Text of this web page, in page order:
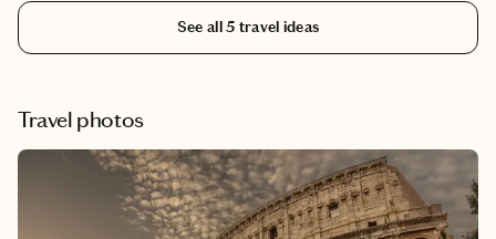
Exploring the city’s museums with friends, artists, and curious
locals taught me to see Los Angeles not just as a backdrop for
entertainment, but as an artistic experience in itself. From the
City to the sweeping views and masterpieces at the Getty
Center, these spots showcase the incredible range of voices,
ideas, and imagination that define the city.
See all5 travel ideas
Travel photos